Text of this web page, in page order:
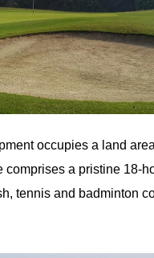
occupies a land
comprises a pristine 18-
tennis and badminton